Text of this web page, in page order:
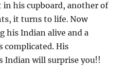
in his cupboard, another of
it turns to life. Now
his Indian alive and a
complicated. His
Indian will surprise you!!